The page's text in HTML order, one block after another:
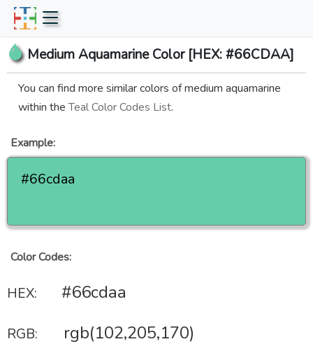
Medium Aquamarine Color [HEX: #66CDAA]
You can find more similar colors of medium aquamarine
within theTeal Color Codes List.
Example:
#66cdaa
Color Codes:
HEX: #66cdaa
RGB: rgb(102,205,170)